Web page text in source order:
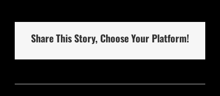
Share This Story, Choose Your Platform!